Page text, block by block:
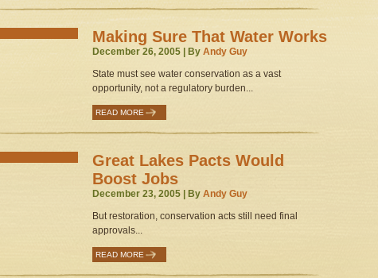
Making Sure That Water Works
December 26, 2005 | By Andy Guy
State must see water conservation as a vast
opportunity, not a regulatory burden...
READ MORE
Great Lakes Pacts Would
Boost Jobs
December 23, 2005 | By Andy Guy
But restoration, conservation acts still need final
approvals...
READ MORE